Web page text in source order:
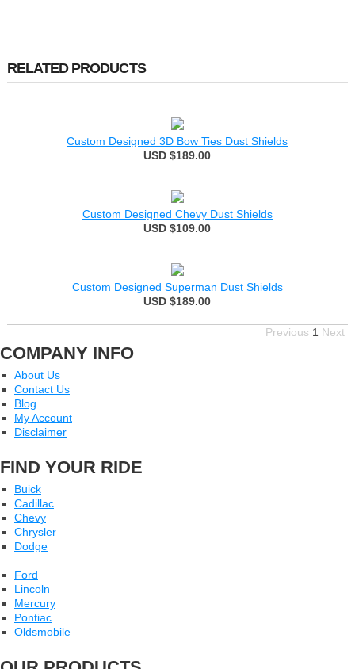
RELATED PRODUCTS
Custom Designed 3D Bow Ties Dust Shields
USD $189.00
Custom Designed Chevy Dust Shields
USD $109.00
Custom Designed Superman Dust Shields
USD $189.00
Previous 1 Next
COMPANY INFO
About Us
Contact Us
Blog
My Account
Disclaimer
FIND YOUR RIDE
Buick
Cadillac
Chevy
Chrysler
Dodge
Ford
Lincoln
Mercury
Pontiac
Oldsmobile